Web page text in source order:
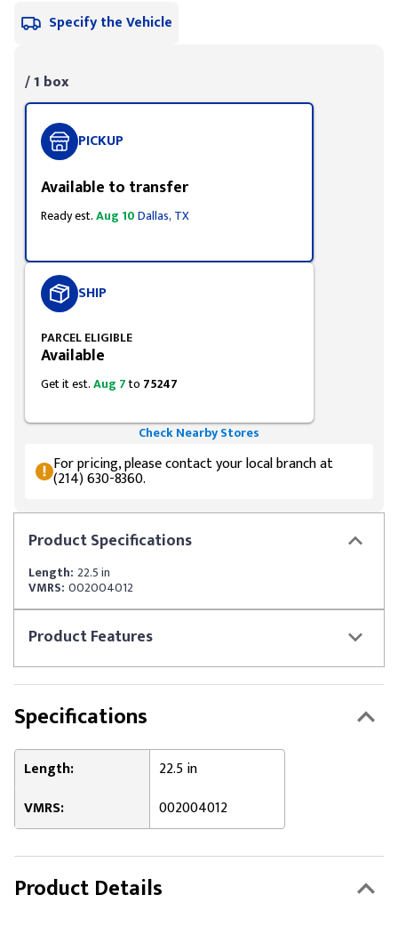
Specify the Vehicle
ProductSpecifications
Length: 22.5 in
VMRS: 002004012
ProductFeatures
/ 1 box
PICKUP
Available to transfer
Ready est.Aug 10Dallas, TX
SHIP
PARCEL ELIGIBLE
Available
Get it est.Aug 7to 75247
Check Nearby Stores
For pricing, please contact your local branch at
(214) 630-8360.
Specifications
Length:
22.5 in
VMRS:
002004012
Product Details